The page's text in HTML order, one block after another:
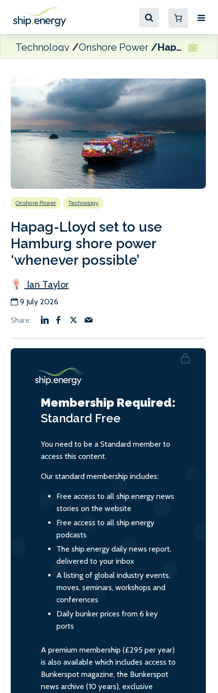
Technology Onshore Power Hapag-Lloyd set to use Hamburg shore power ‘whenever possible’
Onshore Power Technology
Hapag-Lloyd set to use
Hamburg shore power
‘whenever possible’
Ian Taylor
9 July 2026
Membership Required:
Standard Free
You need to be a Standard member to
access this content.
Our standard membership includes:
Free access to all ship.energy news
stories on the website
Free access to all ship.energy
podcasts
The ship.energy daily news report,
delivered to your inbox
A listing of global industry events,
moves, seminars, workshops and
conferences
Daily bunker prices from 6 key
ports
A premium membership (£295 per year)
is also available which includes access to
Bunkerspot magazine, the Bunkerspot
news archive (10 years), exclusive